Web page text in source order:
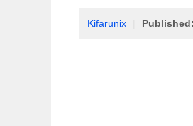
Kifarunix Published: